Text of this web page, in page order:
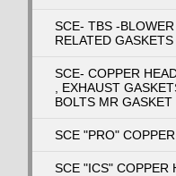
SCE- TBS -
RELATED GASKETS
SCE- COPPER
, EXHAUST
BOLTS MR GASKET
SCE "PRO"
SCE "ICS" COPPER